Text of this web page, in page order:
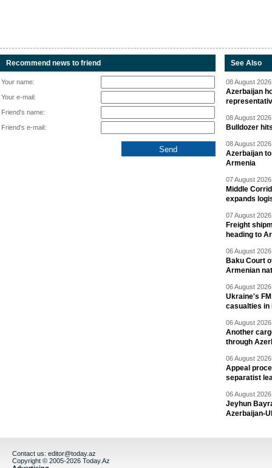
Recommend news to friend
Your name:
Your e-mail:
Friend's name:
Friend's e-mail:
See Also
08 August
Azerbaijan
08 August
Bulldozer
08 August
Azerbaijan
Armenia
07 August
Middle
expands
07 August
Freight
heading to
06 August
Baku Court
Armenian
06 August
Ukraine's
casualties in
06 August
Another
through
06 August
Appeal
separatist
06 August
Jeyhun
Azerbaijan-
Contact us: editor@today.az
Copyright © 2005-2026 Today.Az